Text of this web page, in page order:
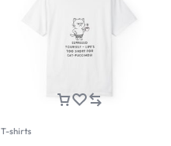
T-shirts